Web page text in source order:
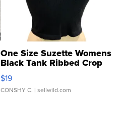
One Size Suzette Womens
Black Tank Ribbed Crop
Asymmetrical ...
$19
CONSHY C. | sellwild.com